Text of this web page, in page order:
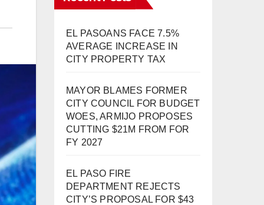
EL PASOANS FACE 7.5%
AVERAGE INCREASE IN
CITY PROPERTY TAX
MAYOR BLAMES FORMER
CITY COUNCIL FOR BUDGET
WOES, ARMIJO PROPOSES
CUTTING $21M FROM FOR
FY 2027
EL PASO FIRE
DEPARTMENT REJECTS
CITY’S PROPOSAL FOR $43